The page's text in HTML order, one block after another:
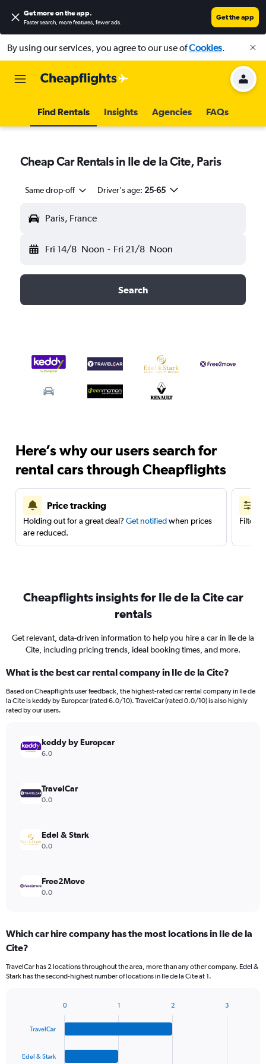
Get more on the app.
Faster search, more features, fewer ads.
Get the app
By using our services, you agree to our use ofCookies.
Find Rentals Insights Agencies FAQs
Cheap Car Rentals in Ile de la Cite, Paris
Same drop-off Driver's age: 25-65
Paris, France
Fri 14/8 Noon - Fri 21/8 Noon
Search
Here’s why our users search for
rental cars through Cheapflights
Price tracking
Holding out for a great deal? Get notifiedwhen prices
are reduced.
Filter
Cheapflights insights for Ile de la Cite car
rentals
Get relevant, data-driven information to help you hire a car in Ile de la
Cite, including pricing trends, ideal booking times, and more.
What is the best car rental company in Ile de la Cite?
Based on Cheapflights user feedback, the highest-rated car rental company in Ile de
la Cite is keddy by Europcar (rated 6.0/10). TravelCar (rated 0.0/10) is also highly
rated by our users.
keddy by Europcar
6.0
TravelCar
0.0
Edel & Stark
0.0
Free2Move
0.0
Which car hire company has the most locations in Ile de la
Cite?
TravelCar has 2 locations throughout the area, more than any other company. Edel &
Stark has the second-highest number of locations in Ile de la Cite at 1.
TravelCar
Edel & Stark
0 1 2 3